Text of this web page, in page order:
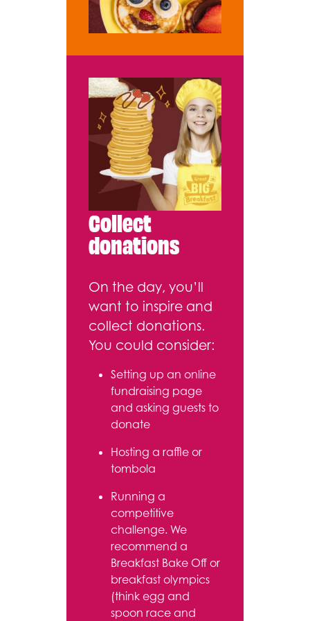
Collect
donations
On the day, you’ll
want to inspire and
collect donations.
You could consider:
Setting up an online
fundraising page
and asking guests to
donate
Hosting a raffle or
tombola
Running a
competitive
challenge. We
recommend a
Breakfast Bake Off or
breakfast olympics
(think egg and
spoon race and